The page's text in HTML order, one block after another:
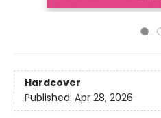
Hardcover
Published: Apr 28, 2026